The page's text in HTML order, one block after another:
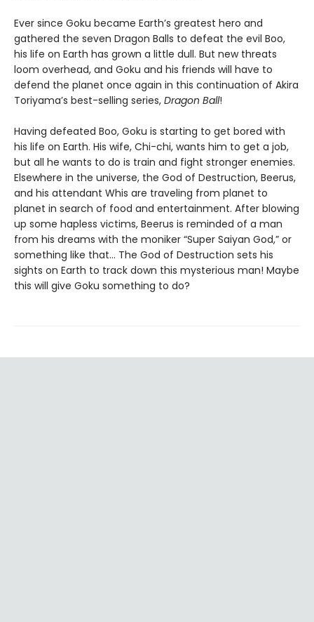
Ever since Goku became Earth’s greatest hero and
gathered the seven Dragon Balls to defeat the evil Boo,
his life on Earth has grown a little dull. But new threats
loom overhead, and Goku and his friends will have to
defend the planet once again in this continuation of Akira
Toriyama’s best-selling series, Dragon Ball!
Having defeated Boo, Goku is starting to get bored with
his life on Earth. His wife, Chi-chi, wants him to get a job,
but all he wants to do is train and fight stronger enemies.
Elsewhere in the universe, the God of Destruction, Beerus,
and his attendant Whis are traveling from planet to
planet in search of food and entertainment. After blowing
up some hapless victims, Beerus is reminded of a man
from his dreams with the moniker “Super Saiyan God,” or
something like that... The God of Destruction sets his
sights on Earth to track down this mysterious man! Maybe
this will give Goku something to do?